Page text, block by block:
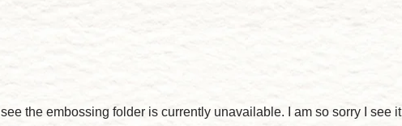
the embossing folder is currently unavailable. I am so sorry I see it